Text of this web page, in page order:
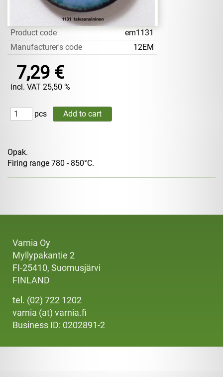
Product code
em1131
Manufacturer's code
12EM
7,29 €
incl. VAT 25,50 %
pcs
Opak.
Firing range 780 - 850°C.
Varnia Oy
Myllypakantie 2
FI-25410, Suomusjärvi
FINLAND
tel. (02) 722 1202
varnia (at) varnia.fi
Business ID: 0202891-2